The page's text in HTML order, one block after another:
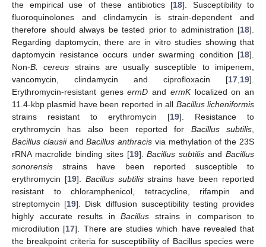
the empirical use of these antibiotics [18]. Susceptibility to
fluoroquinolones and clindamycin is strain-dependent and
therefore should always be tested prior to administration [18].
Regarding daptomycin, there are in vitro studies showing that
daptomycin resistance occurs under swarming condition [18].
Non-B. cereus strains are usually susceptible to imipenem,
vancomycin, clindamycin and ciprofloxacin [17 19].
Erythromycin-resistant genesermD and ermKlocalized on an
11.4-kbp plasmid have been reported in all Bacillus licheniformis
strains resistant to erythromycin [19]. Resistance to
erythromycin has also been reported for Bacillus subtilis
Bacillus clausiiandBacillus anthracis via methylation of the 23S
rRNA macrolide binding sites [19].Bacillus subtilis and Bacillus
sonorensis strains have been reported susceptible to
erythromycin [19]. Bacillus subtilisstrains have been reported
resistant to chloramphenicol, tetracycline, rifampin and
streptomycin [19]. Disk diffusion susceptibility testing provides
highly accurate results in Bacillus strains in comparison to
microdilution [17]. There are studies which have revealed that
the breakpoint criteria for susceptibility of Bacillus species were